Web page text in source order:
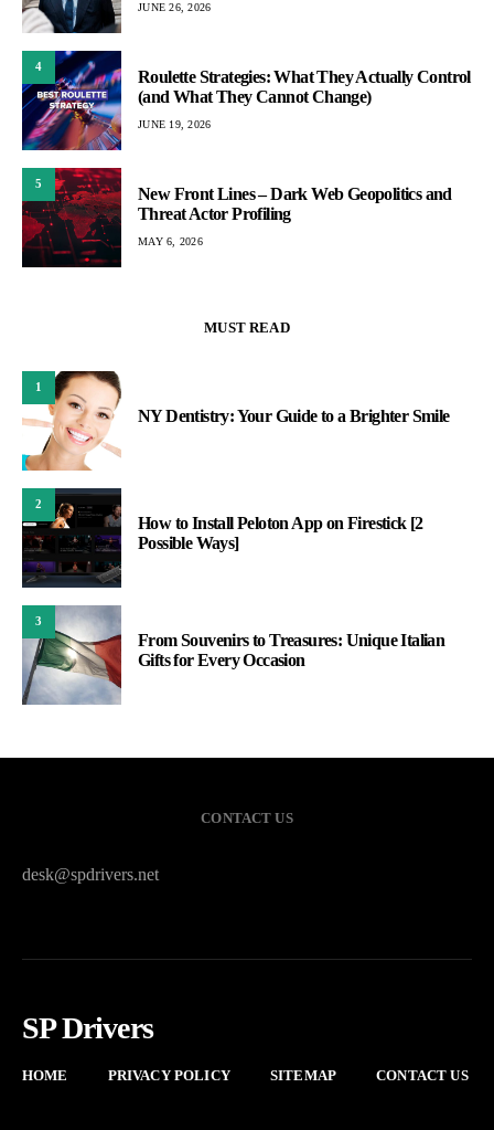
JUNE 26, 2026
4
Roulette Strategies: What They Actually Control
(and What They Cannot Change)
JUNE 19, 2026
5
New Front Lines – Dark Web Geopolitics and
Threat Actor Profiling
MAY 6, 2026
MUST READ
1
NY Dentistry: Your Guide to a Brighter Smile
2
How to Install Peloton App on Firestick [2
Possible Ways]
3
From Souvenirs to Treasures: Unique Italian
Gifts for Every Occasion
CONTACT US
desk@spdrivers.net
SP Drivers
HOME PRIVACY POLICY SITEMAP CONTACT US